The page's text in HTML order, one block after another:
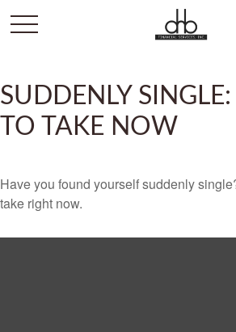
SUDDENLY SINGLE:
TO TAKE NOW
Have you found yourself suddenly
take right now.